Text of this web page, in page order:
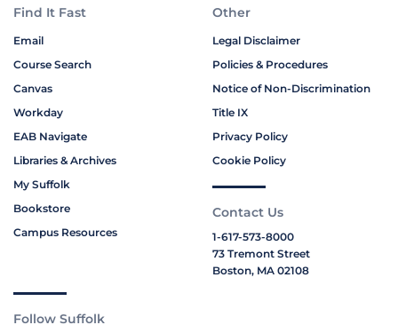
Find It Fast
Email
Course Search
Canvas
Workday
EAB Navigate
Libraries & Archives
My Suffolk
Bookstore
Campus Resources
Other
Legal Disclaimer
Policies & Procedures
Notice of Non-Discrimination
Title IX
Privacy Policy
Cookie Policy
Contact Us
1-617-573-8000
73 Tremont Street
Boston, MA 02108
Follow Suffolk